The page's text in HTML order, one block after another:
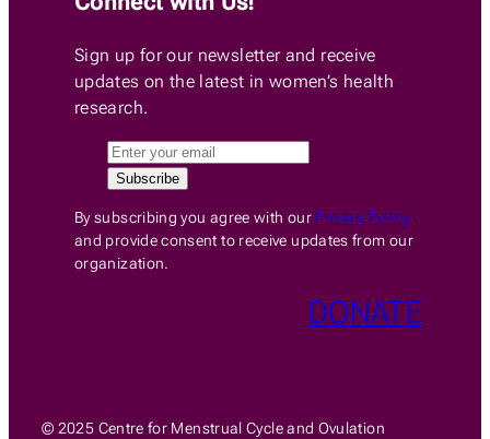
Sign up for our newsletter and receive
updates on the latest in women’s health
research.
By subscribing you agree with our Privacy Policy
and provide consent to receive updates from our
organization.
DONATE
© 2025 Centre for Menstrual Cycle and Ovulation